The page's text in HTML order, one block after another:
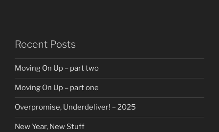
Recent Posts
Moving On Up – part two
Moving On Up – part one
Overpromise, Underdeliver! – 2025
New Year, New Stuff